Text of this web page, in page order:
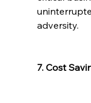
adversity.
7. Cost